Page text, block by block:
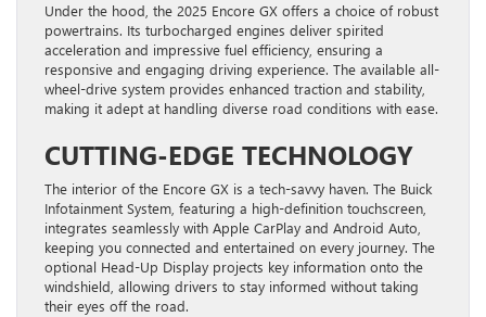
Under the hood, the 2025 Encore GX offers a choice of robust
powertrains. Its turbocharged engines deliver spirited
acceleration and impressive fuel efficiency, ensuring a
responsive and engaging driving experience. The available all-
wheel-drive system provides enhanced traction and stability,
making it adept at handling diverse road conditions with ease.
CUTTING-EDGE TECHNOLOGY
The interior of the Encore GX is a tech-savvy haven. The Buick
Infotainment System, featuring a high-definition touchscreen,
integrates seamlessly with Apple CarPlay and Android Auto,
keeping you connected and entertained on every journey. The
optional Head-Up Display projects key information onto the
windshield, allowing drivers to stay informed without taking
their eyes off the road.